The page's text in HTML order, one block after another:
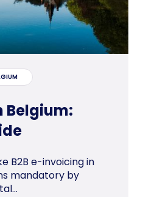
Belgium:
B2B e-invoicing in
mandatory by